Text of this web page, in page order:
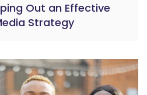
Out an Effective
Strategy